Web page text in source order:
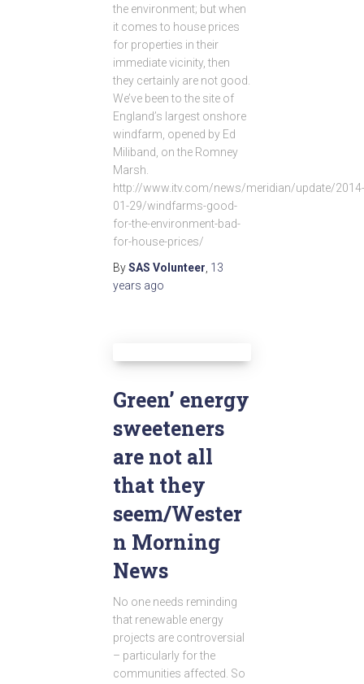
the environment; but when
it comes to house prices
for properties in their
immediate vicinity, then
they certainly are not good.
We’ve been to the site of
England’s largest onshore
windfarm, opened by Ed
Miliband, on the Romney
Marsh.
http://www.itv.com/news/meridian/update/2014-
01-29/windfarms-good-
for-the-environment-bad-
for-house-prices/
BySAS Volunteer 13
years ago
Green’ energy
sweeteners
are not all
that they
seem/Wester
n Morning
News
No one needs reminding
that renewable energy
projects are controversial
– particularly for the
communities affected. So